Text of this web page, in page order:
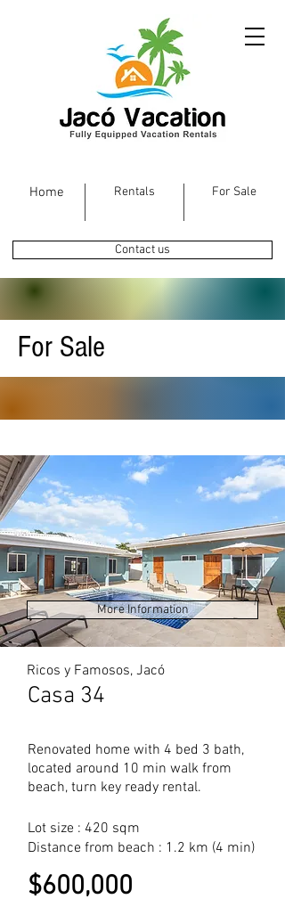
Contact us
Home Rentals For Sale
For Sale
More Information
Ricos y Famosos, Jacó
Casa 34
Renovated home with 4 bed 3 bath,
located around 10 min walk from
beach, turn key ready rental.
Lot size : 420 sqm
Distance from beach : 1.2 km (4 min)
$600,000